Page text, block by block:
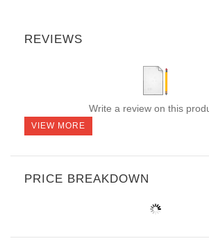
REVIEWS
Write a review on this
VIEW MORE
PRICE BREAKDOWN